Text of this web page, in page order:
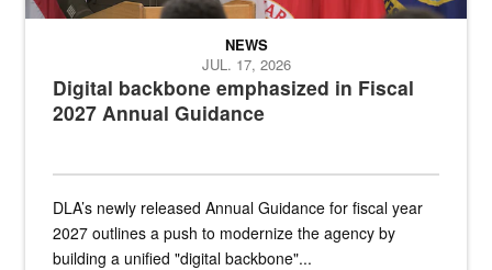
Digital backbone emphasized in Fiscal
2027 Annual Guidance
NEWS
JUL. 17, 2026
DLA’s newly released Annual Guidance for fiscal year
2027 outlines a push to modernize the agency by
building a unified "digital backbone"...